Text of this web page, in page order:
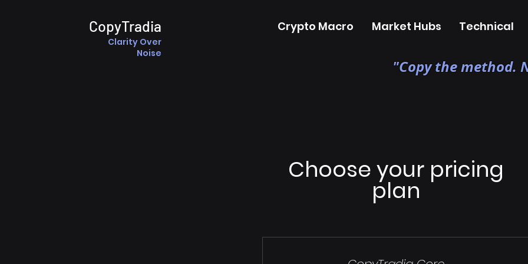
CopyTradia
Clarity Over
Noise
Crypto Macro Market Hubs Technical
"Copy the method.
Choose your pricing
plan